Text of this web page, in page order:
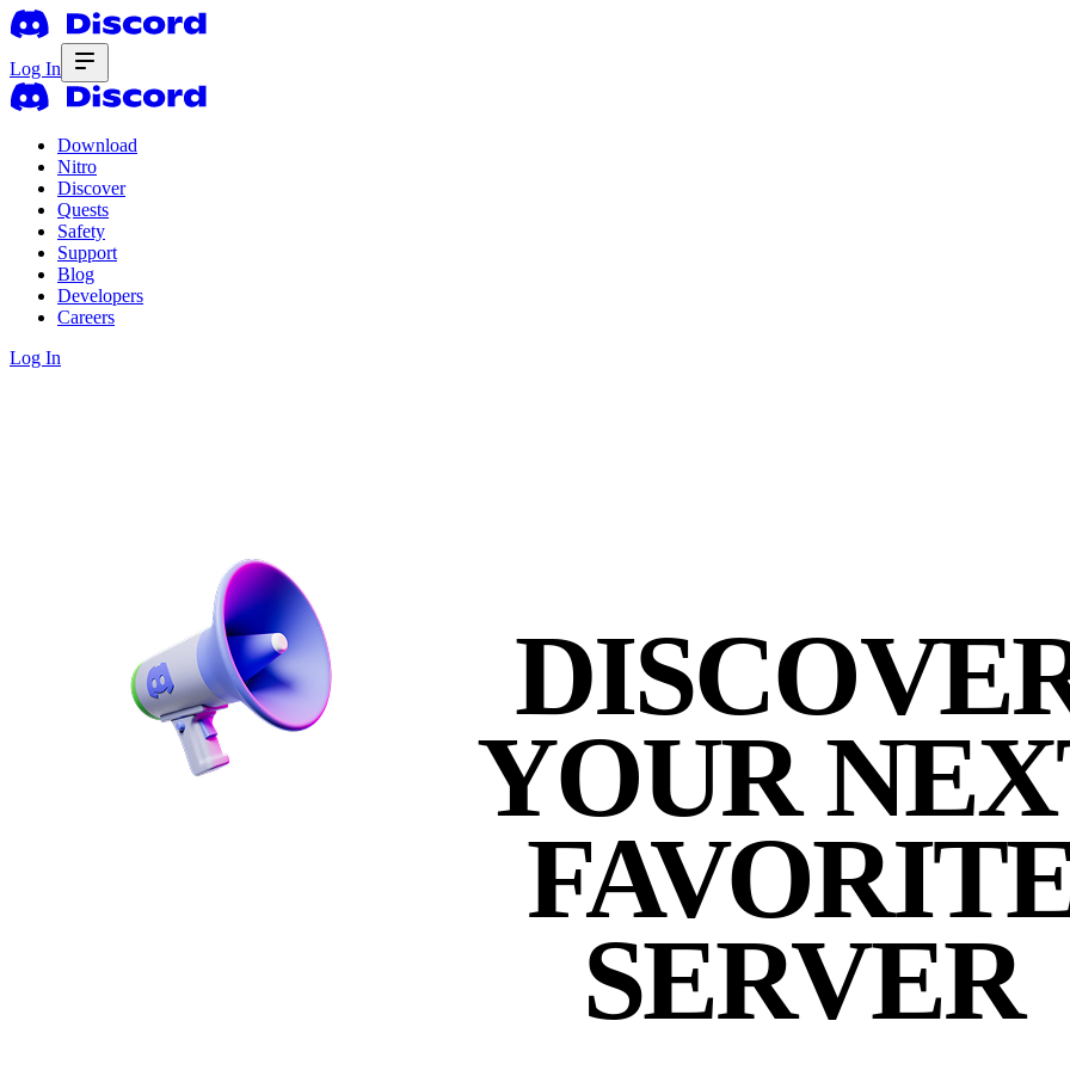
Log In
Download
Nitro
Discover
Quests
Safety
Support
Blog
Developers
Careers
Log In
YOUR
SERVER